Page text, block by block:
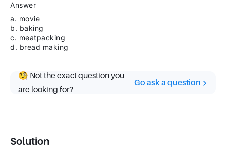
Answer
a. movie
b. baking
c. meatpacking
d. bread making
🧐 Not the exact question you
are looking for?
Go ask a question
Solution